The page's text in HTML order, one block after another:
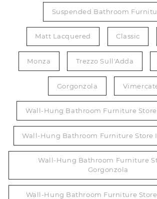
Suspended Bathroom
Matt Lacquered Classic
Monza Trezzo Sull'Adda
Gorgonzola
Wall-Hung Bathroom Furniture Store
Wall-Hung Bathroom Furniture Store
Wall-Hung Bathroom Furniture
Gorgonzola
Wall-Hung Bathroom Furniture Store